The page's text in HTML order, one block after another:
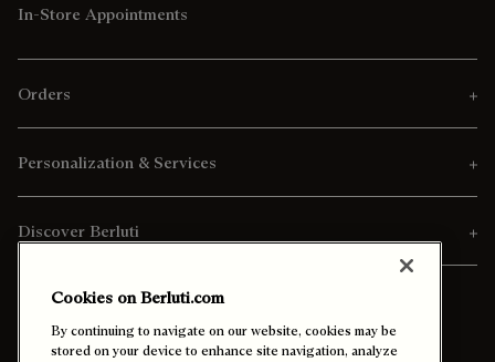
In-Store Appointments
Orders
Personalization & Services
Discover Berluti
Cookies on Berluti.com
By continuing to navigate on our website, cookies may be
stored on your device to enhance site navigation, analyze